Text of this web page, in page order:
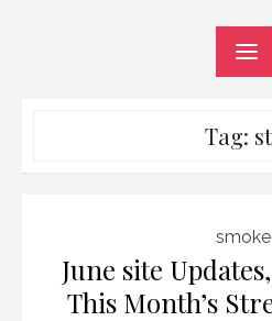
Tag:
smoke
June site
This Month’s